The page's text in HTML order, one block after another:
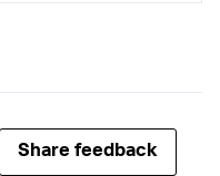
Share feedback